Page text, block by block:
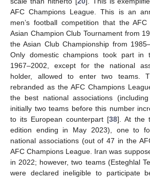
AFC Champions League. This is an
men’s football competition that the
Asian Champion Club Tournament from
the Asian Club Championship from
Only domestic champions took part in
1967–2002, except for the national
holder, allowed to enter two teams.
rebranded as the AFC Champions
the best national associations
initially two teams before this number
to its European counterpart [38]. At the
edition ending in May 2023), one to
national associations (out of 47 in the
AFC Champions League. Iran was
in 2022; however, two teams (Esteghlal
were declared ineligible to participate